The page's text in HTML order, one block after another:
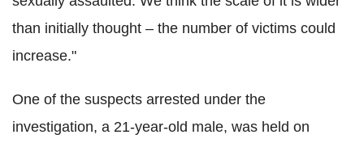
than initially thought – the number of victims could
increase."
One of the suspects arrested under the
investigation, a 21-year-old male, was held on